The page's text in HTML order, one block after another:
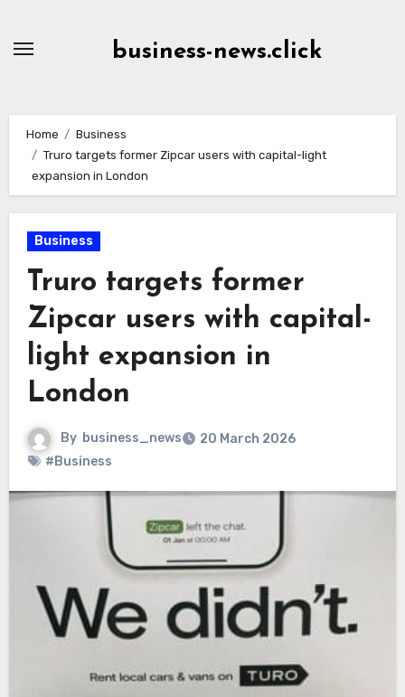
business-news.click
Home
Business
Truro targets former Zipcar users with capital-light
expansion in London
Business
Truro targets former
Zipcar users with capital-
light expansion in
London
By business_news
20 March 2026
#Business